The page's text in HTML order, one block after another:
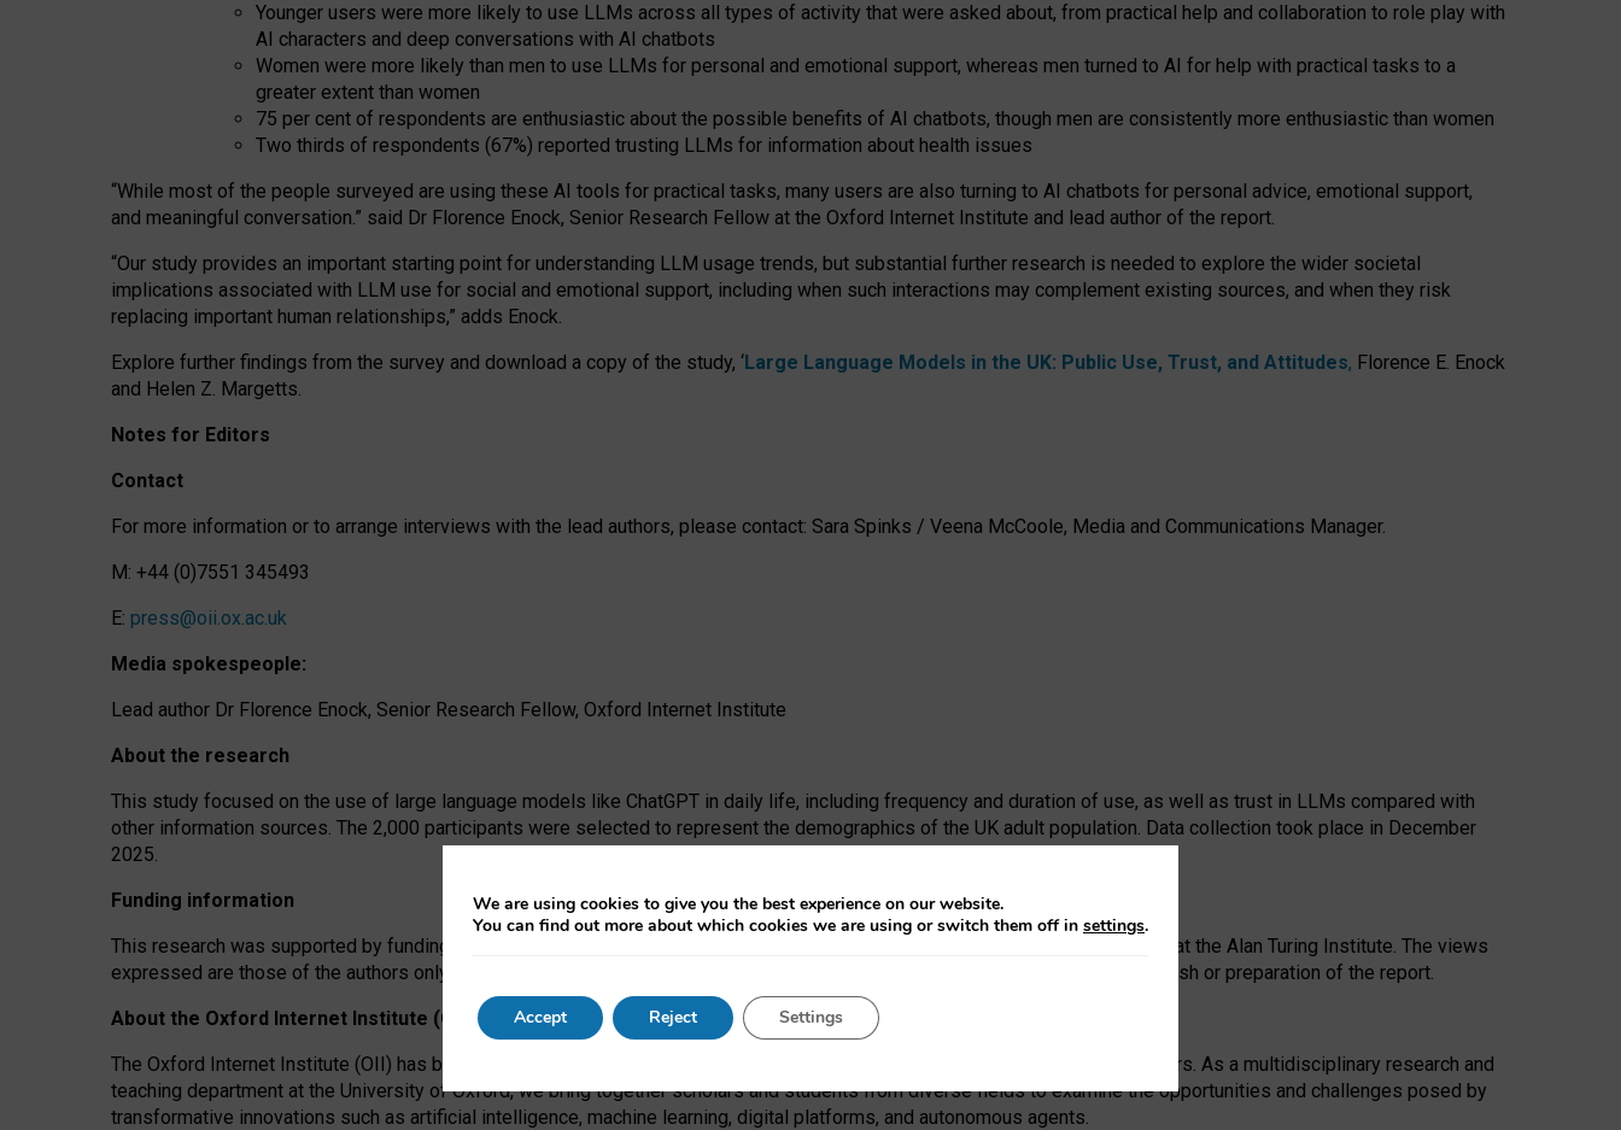
Younger users were more likely to use LLMs across all types of activity that were asked about, from practical help and collaboration to role play with
AI characters and deep conversations with AI chatbots
Women were more likely than men to use LLMs for personal and emotional support, whereas men turned to AI for help with practical tasks to a
greater extent than women
75 per cent of respondents are enthusiastic about the possible benefits of AI chatbots, though men are consistently more enthusiastic than women
Two thirds of respondents (67%) reported trusting LLMs for information about health issues
“While most of the people surveyed are using these AI tools for practical tasks, many users are also turning to AI chatbots for personal advice, emotional support,
and meaningful conversation.” said Dr Florence Enock, Senior Research Fellow at the Oxford Internet Institute and lead author of the report.
“Our study provides an important starting point for understanding LLM usage trends, but substantial further research is needed to explore the wider societal
implications associated with LLM use for social and emotional support, including when such interactions may complement existing sources, and when they risk
replacing important human relationships,” adds Enock.
Explore further findings from the survey and download a copy of the study, ‘Large Language Models in the UK: Public Use, Trust, and Attitudes, Florence E. Enock
and Helen Z. Margetts.
Notes for Editors
Contact
For more information or to arrange interviews with the lead authors, please contact: Sara Spinks / Veena McCoole, Media and Communications Manager.
M: +44 (0)7551 345493
E: press@oii.ox.ac.uk
Media spokespeople:
Lead author Dr Florence Enock, Senior Research Fellow, Oxford Internet Institute
About the research
This study focused on the use of large language models like ChatGPT in daily life, including frequency and duration of use, as well as trust in LLMs compared with
other information sources. The 2,000 participants were selected to represent the demographics of the UK adult population. Data collection took place in December
2025.
Funding information
This research was supported by funding from the AI Security Institute and the EPSRC under the Ecosystem Leadership Award at the Alan Turing Institute. The views
expressed are those of the authors only. The funders had no role in study design, data collection and analysis, decision to publish or preparation of the report.
About the Oxford Internet Institute (OII)
The Oxford Internet Institute (OII) has been at the forefront of exploring the human impact of emerging technologies for 25 years. As a multidisciplinary research and
teaching department at the University of Oxford, we bring together scholars and students from diverse fields to examine the opportunities and challenges posed by
transformative innovations such as artificial intelligence, machine learning, digital platforms, and autonomous agents.
We are using cookies to give you the best experience on our website.
You can find out more about which cookies we are using or switch them off in settings.
Accept Reject Settings